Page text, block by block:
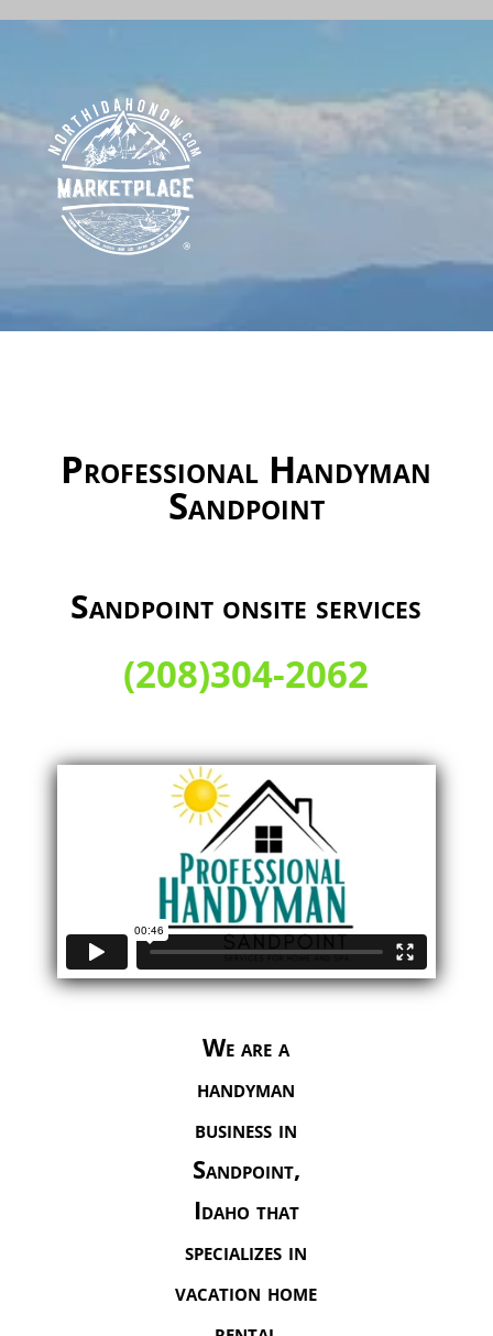
Professional Handyman
Sandpoint
Sandpoint onsite services
(208)304-2062
We are a
handyman
business in
Sandpoint,
Idaho that
specializes in
vacation home